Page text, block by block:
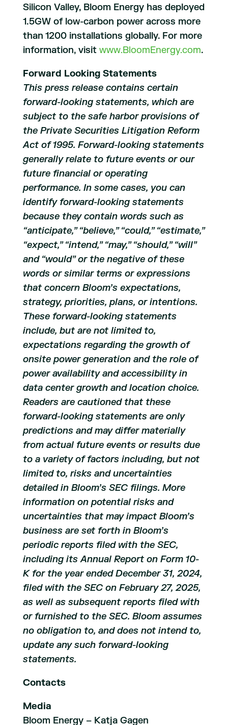
Silicon Valley, Bloom Energy has deployed
1.5GW of low-carbon power across more
than 1200 installations globally. For more
information, visit www.BloomEnergy.com.
Forward Looking Statements
This press release contains certain
forward-looking statements, which are
subject to the safe harbor provisions of
the Private Securities Litigation Reform
Act of 1995. Forward-looking statements
generally relate to future events or our
future financial or operating
performance. In some cases, you can
identify forward-looking statements
because they contain words such as
“anticipate,” “believe,” “could,” “estimate,”
“expect,” “intend,” “may,” “should,” “will”
and “would” or the negative of these
words or similar terms or expressions
that concern Bloom’s expectations,
strategy, priorities, plans, or intentions.
These forward-looking statements
include, but are not limited to,
expectations regarding the growth of
onsite power generation and the role of
power availability and accessibility in
data center growth and location choice.
Readers are cautioned that these
forward-looking statements are only
predictions and may differ materially
from actual future events or results due
to a variety of factors including, but not
limited to, risks and uncertainties
detailed in Bloom’s SEC filings. More
information on potential risks and
uncertainties that may impact Bloom’s
business are set forth in Bloom’s
periodic reports filed with the SEC,
including its Annual Report on Form 10-
K for the year ended December 31, 2024,
filed with the SEC on February 27, 2025,
as well as subsequent reports filed with
or furnished to the SEC. Bloom assumes
no obligation to, and does not intend to,
update any such forward-looking
statements.
Contacts
Media
Bloom Energy – Katja Gagen